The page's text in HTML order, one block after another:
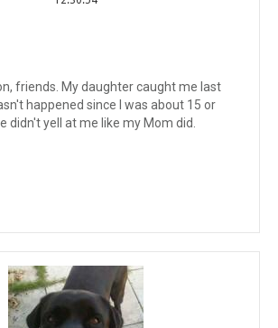
friends. My daughter caught me last
happened since I was about 15 or
didn't yell at me like my Mom did.